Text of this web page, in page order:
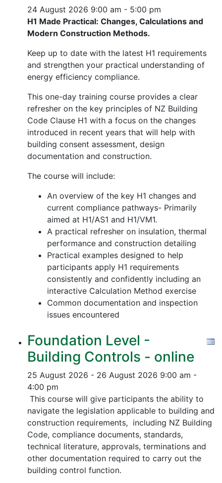
24 August 2026 9:00 am - 5:00 pm
H1 Made Practical: Changes, Calculations and
Modern Construction Methods.
Keep up to date with the latest H1 requirements
and strengthen your practical understanding of
energy efficiency compliance.
This one-day training course provides a clear
refresher on the key principles of NZ Building
Code Clause H1 with a focus on the changes
introduced in recent years that will help with
building consent assessment, design
documentation and construction.
The course will include:
An overview of the key H1 changes and
current compliance pathways- Primarily
aimed at H1/AS1 and H1/VM1.
A practical refresher on insulation, thermal
performance and construction detailing
Practical examples designed to help
participants apply H1 requirements
consistently and confidently including an
interactive Calculation Method exercise
Common documentation and inspection
issues encountered
Foundation Level -
Building Controls - online
25 August 2026 - 26 August 2026 9:00 am -
4:00 pm
This course will give participants the ability to
navigate the legislation applicable to building and
construction requirements, including NZ Building
Code, compliance documents, standards,
technical literature, approvals, terminations and
other documentation required to carry out the
building control function.